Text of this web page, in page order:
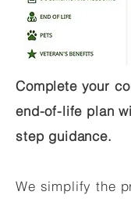
Complete your
end-of-life plan
step guidance.
We simplify the